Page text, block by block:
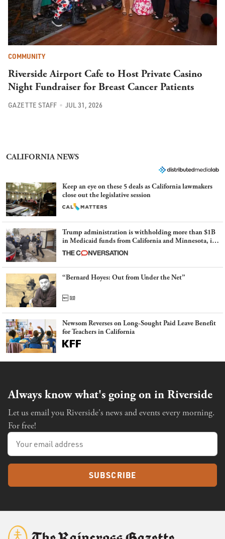
COMMUNITY
Riverside Airport Cafe to Host Private Casino
Night Fundraiser for Breast Cancer Patients
GAZETTE STAFF JUL 31, 2026
CALIFORNIA NEWS
Keep an eye on these 5 deals as California lawmakers
close out the legislative session
Trump administration is withholding more than $1B
in Medicaid funds from California and Minnesota, in
latest example of weaponizing real and imagined fraud
“Bernard Hoyes: Out from Under the Net”
Newsom Reverses on Long-Sought Paid Leave Benefit
for Teachers in California
Always know what's going on in Riverside
Let us email you Riverside's news and events every morning.
For free!
SUBSCRIBE